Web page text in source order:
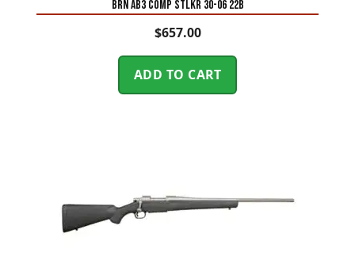
BRN AB3 COMP STLKR 30-06 22B
$657.00
ADD TO CART